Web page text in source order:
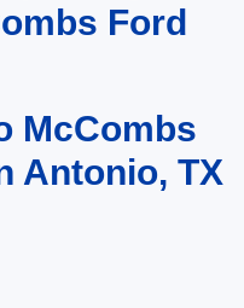
Ford
McCombs
Antonio, TX